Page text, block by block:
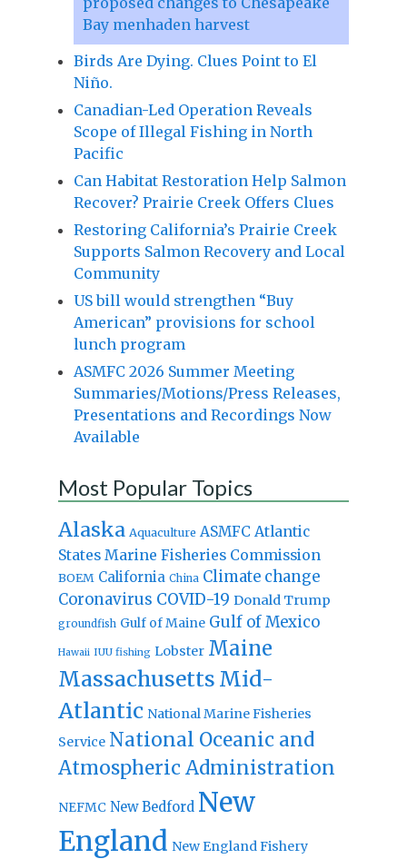
Bay menhaden harvest
Birds Are Dying. Clues Point to El
Niño.
Canadian-Led Operation Reveals
Scope of Illegal Fishing in North
Pacific
Can Habitat Restoration Help Salmon
Recover? Prairie Creek Offers Clues
Restoring California’s Prairie Creek
Supports Salmon Recovery and Local
Community
US bill would strengthen “Buy
American” provisions for school
lunch program
ASMFC 2026 Summer Meeting
Summaries/Motions/Press Releases,
Presentations and Recordings Now
Available
Most Popular Topics
Alaska Aquaculture ASMFC Atlantic
States Marine Fisheries Commission
BOEM California China Climate change
Coronavirus COVID-19 Donald Trump
groundfish Gulf of Maine Gulf of Mexico
Hawaii IUU fishing Lobster Maine
Massachusetts Mid-
Atlantic National Marine Fisheries
Service National Oceanic and
Atmospheric Administration
NEFMC New Bedford New
England New England Fishery